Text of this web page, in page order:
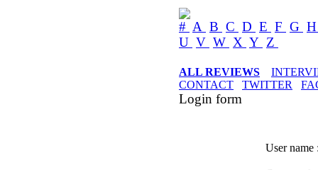
# A B C D E F G
U V W X Y Z
ALL REVIEWS
CONTACT
TWITTER
Login form
User name